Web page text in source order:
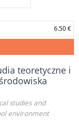
6.50 €
teoretyczne i
studies and
environment